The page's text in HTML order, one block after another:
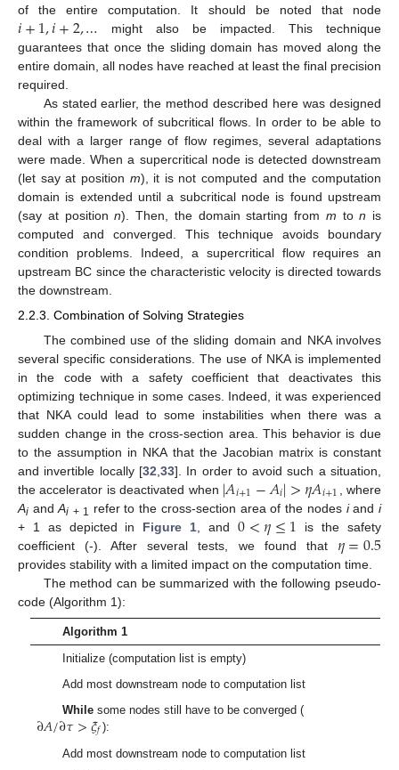
of the entire computation. It should be noted that node
𝑖+1,𝑖+2,… might also be impacted. This technique
guarantees that once the sliding domain has moved along the
entire domain, all nodes have reached at least the final precision
required.
As stated earlier, the method described here was designed
within the framework of subcritical flows. In order to be able to
deal with a larger range of flow regimes, several adaptations
were made. When a supercritical node is detected downstream
(let say at position m), it is not computed and the computation
domain is extended until a subcritical node is found upstream
(say at positionn). Then, the domain starting from m ton is
computed and converged. This technique avoids boundary
condition problems. Indeed, a supercritical flow requires an
upstream BC since the characteristic velocity is directed towards
the downstream.
2.2.3. Combination of Solving Strategies
The combined use of the sliding domain and NKA involves
several specific considerations. The use of NKA is implemented
in the code with a safety coefficient that deactivates this
optimizing technique in some cases. Indeed, it was experienced
that NKA could lead to some instabilities when there was a
sudden change in the cross-section area. This behavior is due
to the assumption in NKA that the Jacobian matrix is constant
and invertible locally [32 33]. In order to avoid such a situation,
the accelerator is deactivated when |𝐴𝑖+1−𝐴𝑖|>𝜂𝐴𝑖+1
, where
Ai andAi + 1 refer to the cross-section area of the nodes iandi
+ 1 as depicted in Figure 1 , and 0<𝜂≤1 is the safety
coefficient (-). After several tests, we found that 𝜂=0.5
provides stability with a limited impact on the computation time.
The method can be summarized with the following pseudo-
code (Algorithm 1):
Algorithm 1
Initialize (computation list is empty)
Add most downstream node to computation list
Whilesome nodes still have to be converged (
∂𝐴/∂𝜏>𝜉𝑓 ):
Add most downstream node to computation list